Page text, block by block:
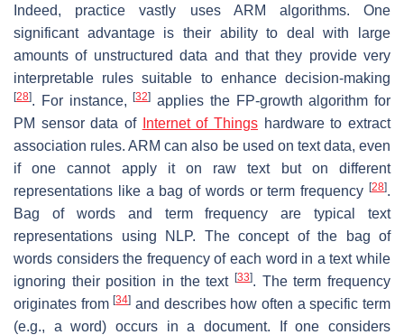
Indeed, practice vastly uses ARM algorithms. One
significant advantage is their ability to deal with large
amounts of unstructured data and that they provide very
interpretable rules suitable to enhance decision-making
[28]. For instance,[32] applies the FP-growth algorithm for
PM sensor data of
Internet of Things hardware to extract
association rules. ARM can also be used on text data, even
if one cannot apply it on raw text but on different
representations like a bag of words or term frequency [28].
Bag of words and term frequency are typical text
representations using NLP. The concept of the bag of
words considers the frequency of each word in a text while
ignoring their position in the text [33]. The term frequency
originates from[34] and describes how often a specific term
(e.g., a word) occurs in a document. If one considers